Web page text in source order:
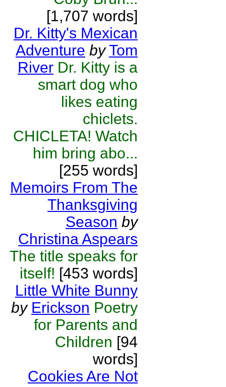
[1,707 words]
Dr. Kitty's Mexican
Adventure by Tom
River Dr. Kitty is a
smart dog who
likes eating
chiclets.
CHICLETA! Watch
him bring abo...
[255 words]
Memoirs From The
Thanksgiving
Season by
Christina Aspears
The title speaks for
itself! [453 words]
Little White Bunny
by Erickson Poetry
for Parents and
Children [94
words]
Cookies Are Not